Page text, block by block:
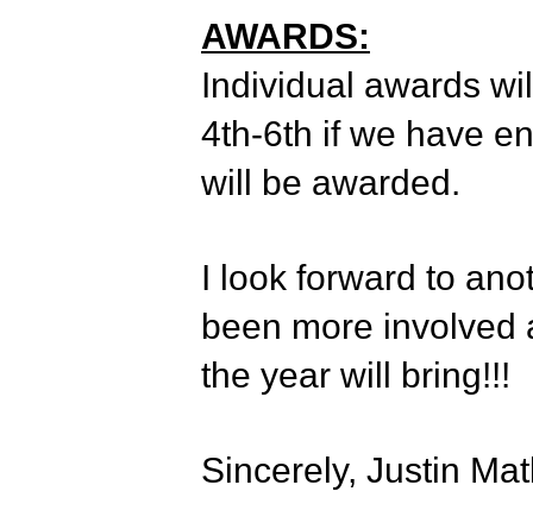
AWARDS:
Individual awards
4th-6th if we have
will be awarded.
I look forward to
been more involved
the year will bring!!!
Sincerely, Justin